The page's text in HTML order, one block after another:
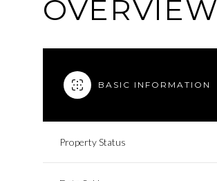
OVERVIEW
BASIC INFORMATION
Property Status